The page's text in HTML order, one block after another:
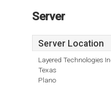
Server
Server Location
Layered Technologies
Texas
Plano